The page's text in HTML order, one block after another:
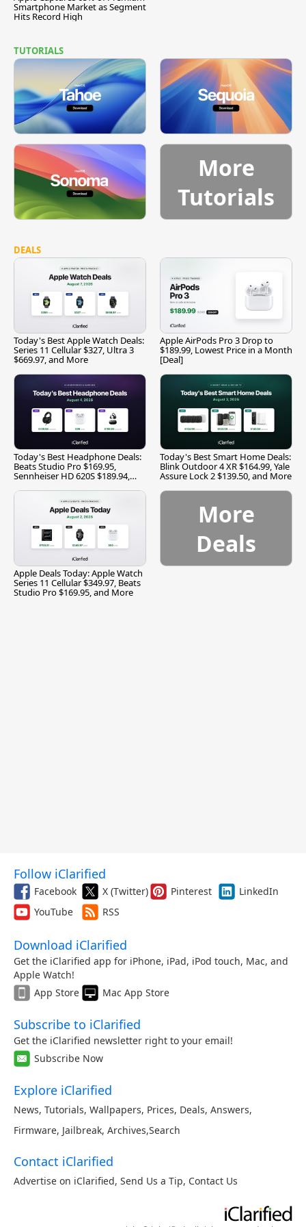
Smartphone Market as Segment
Hits Record High
TUTORIALS
More
Tutorials
DEALS
Today's Best Apple Watch Deals:
Series 11 Cellular $327, Ultra 3
$669.97, and More
Apple AirPods Pro 3 Drop to
$189.99, Lowest Price in a Month
[Deal]
Today's Best Headphone Deals:
Beats Studio Pro $169.95,
Sennheiser HD 620S $189.94,
Today's Best Smart Home Deals:
Blink Outdoor 4 XR $164.99, Yale
Assure Lock 2 $139.50, and More
Apple Deals Today: Apple Watch
Series 11 Cellular $349.97, Beats
Studio Pro $169.95, and More
More
Deals
Follow iClarified
Facebook X (Twitter) Pinterest
LinkedIn
YouTube
RSS
Download iClarified
Get the iClarified app for iPhone, iPad, iPod touch, Mac, and
Apple Watch!
App Store
Mac App Store
Subscribe to iClarified
Get the iClarified newsletter right to your email!
Subscribe Now
Explore iClarified
News, Tutorials, Wallpapers, Prices, Deals, Answers,
Firmware, Jailbreak, Archives,Search
Contact iClarified
Advertise on iClarified, Send Us a Tip, Contact Us